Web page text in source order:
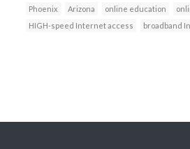
Phoenix Arizona online education
HIGH-speed Internet access
broadband